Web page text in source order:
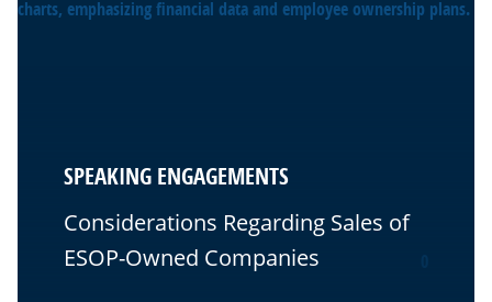
SPEAKING ENGAGEMENTS
Considerations Regarding Sales of
ESOP-Owned Companies